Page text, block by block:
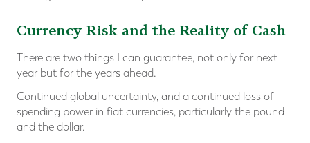
Currency Risk and the Reality of Cash
There are two things I can guarantee, not only for next
year but for the years ahead.
Continued global uncertainty, and a continued loss of
spending power in fiat currencies, particularly the pound
and the dollar.